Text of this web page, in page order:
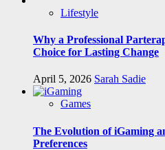
Lifestyle
Why a Professional
Choice for Lasting Change
April 5, 2026 Sarah Sadie
Games
The Evolution of iGaming
Preferences